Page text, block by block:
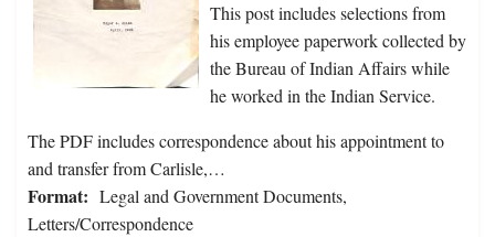
This post includes selections from
his employee paperwork collected by
the Bureau of Indian Affairs while
he worked in the Indian Service.
The PDF includes correspondence about his appointment to
and transfer from Carlisle,…
Format: Legal and Government Documents,
Letters/Correspondence